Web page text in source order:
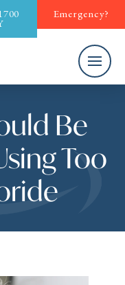
Emergency?
Be
Too